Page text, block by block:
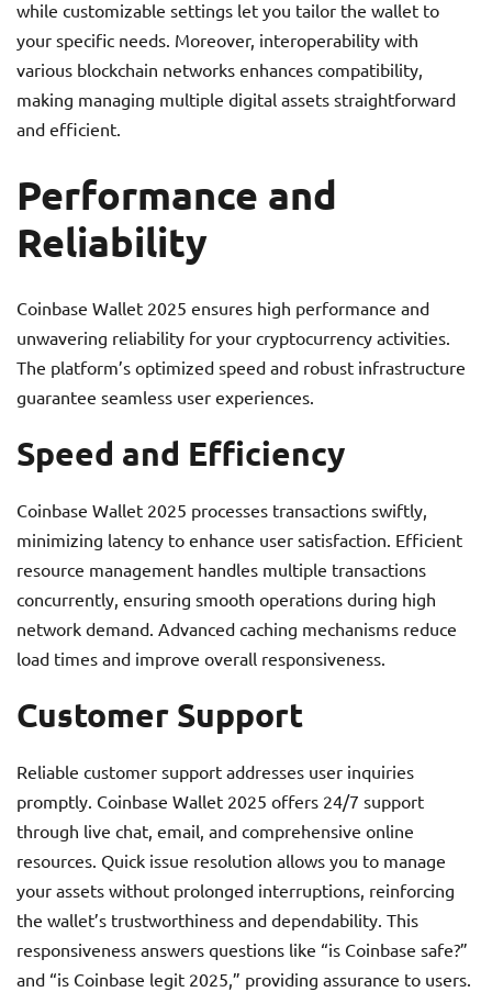
while customizable settings let you tailor the wallet to
your specific needs. Moreover, interoperability with
various blockchain networks enhances compatibility,
making managing multiple digital assets straightforward
and efficient.
Performance and
Reliability
Coinbase Wallet 2025 ensures high performance and
unwavering reliability for your cryptocurrency activities.
The platform’s optimized speed and robust infrastructure
guarantee seamless user experiences.
Speed and Efficiency
Coinbase Wallet 2025 processes transactions swiftly,
minimizing latency to enhance user satisfaction. Efficient
resource management handles multiple transactions
concurrently, ensuring smooth operations during high
network demand. Advanced caching mechanisms reduce
load times and improve overall responsiveness.
Customer Support
Reliable customer support addresses user inquiries
promptly. Coinbase Wallet 2025 offers 24/7 support
through live chat, email, and comprehensive online
resources. Quick issue resolution allows you to manage
your assets without prolonged interruptions, reinforcing
the wallet’s trustworthiness and dependability. This
responsiveness answers questions like “is Coinbase safe?”
and “is Coinbase legit 2025,” providing assurance to users.